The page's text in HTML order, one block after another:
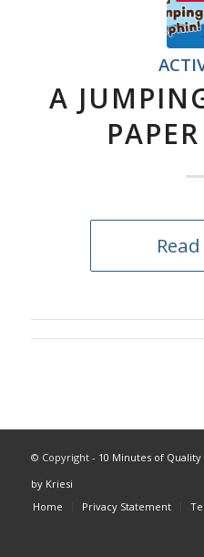
A
© Copyright - 10 Minutes of Quality
by Kriesi
Home
Privacy Statement